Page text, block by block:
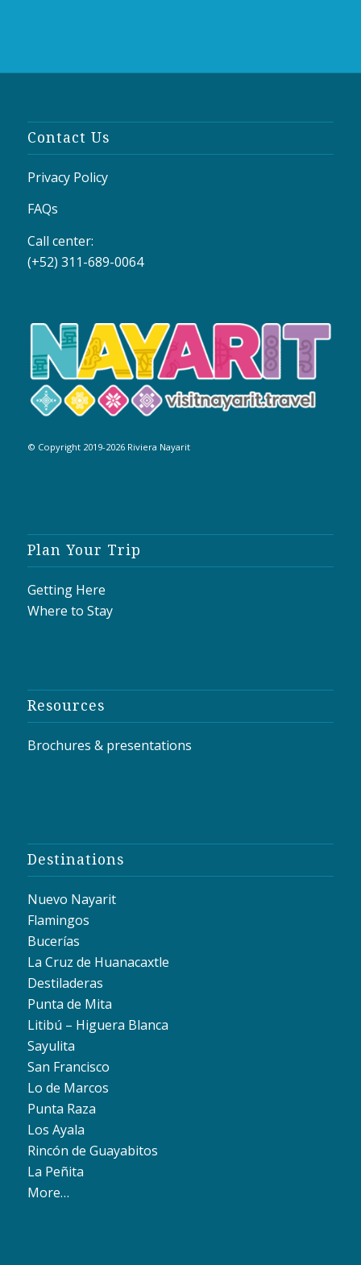
Contact Us
Privacy Policy
FAQs
Call center:
(+52) 311-689-0064
© Copyright 2019-2026 Riviera Nayarit
Plan Your Trip
Getting Here
Where to Stay
Resources
Brochures & presentations
Destinations
Nuevo Nayarit
Flamingos
Bucerías
La Cruz de Huanacaxtle
Destiladeras
Punta de Mita
Litibú – Higuera Blanca
Sayulita
San Francisco
Lo de Marcos
Punta Raza
Los Ayala
Rincón de Guayabitos
La Peñita
More…